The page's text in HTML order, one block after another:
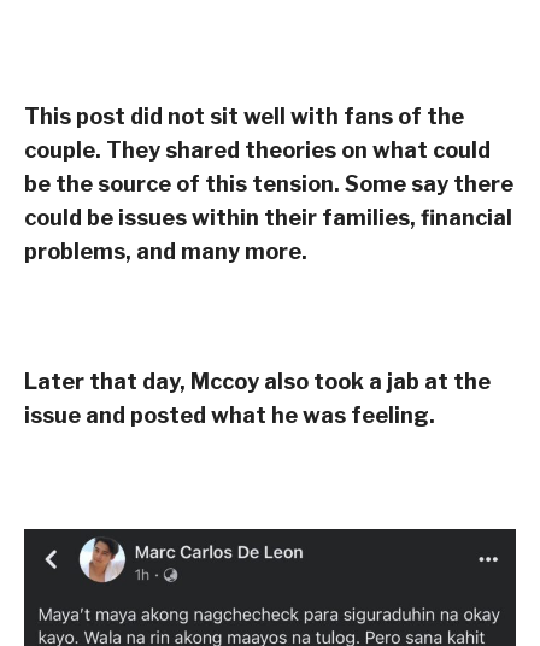
This post did not sit well with fans of the
couple. They shared theories on what could
be the source of this tension. Some say there
could be issues within their families, financial
problems, and many more.
Later that day, Mccoy also took a jab at the
issue and posted what he was feeling.